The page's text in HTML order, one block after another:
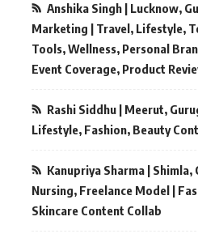
Anshika Singh | Lucknow,
Marketing | Travel, Lifestyle,
Tools, Wellness, Personal
Event Coverage, Product
Rashi Siddhu | Meerut,
Lifestyle, Fashion, Beauty
Kanupriya Sharma | Shimla,
Nursing, Freelance Model |
Skincare Content Collab